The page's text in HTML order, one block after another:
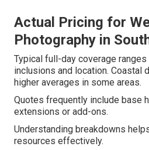
Actual Pricing for
Photography in
Typical full-day coverage
inclusions and location. Coastal
higher averages in some areas.
Quotes frequently include base
extensions or add-ons.
Understanding breakdowns
resources effectively.